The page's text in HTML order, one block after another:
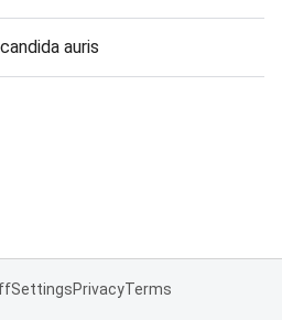
auris
SettingsPrivacyTerms